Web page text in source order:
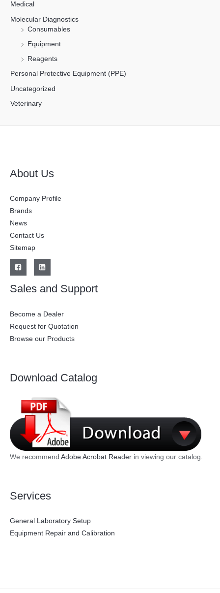
Medical
Molecular Diagnostics
Consumables
Equipment
Reagents
Personal Protective Equipment (PPE)
Uncategorized
Veterinary
About Us
Company Profile
Brands
News
Contact Us
Sitemap
Sales and Support
Become a Dealer
Request for Quotation
Browse our Products
Download Catalog
We recommend Adobe Acrobat Reader in viewing our catalog.
Services
General Laboratory Setup
Equipment Repair and Calibration